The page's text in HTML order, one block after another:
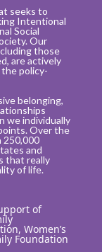
seeks to
Intentional
Social
Our
those
are actively
policy-
belonging,
we individually
Over the
250,000
and
that really
of life.
of
Women’s
Foundation